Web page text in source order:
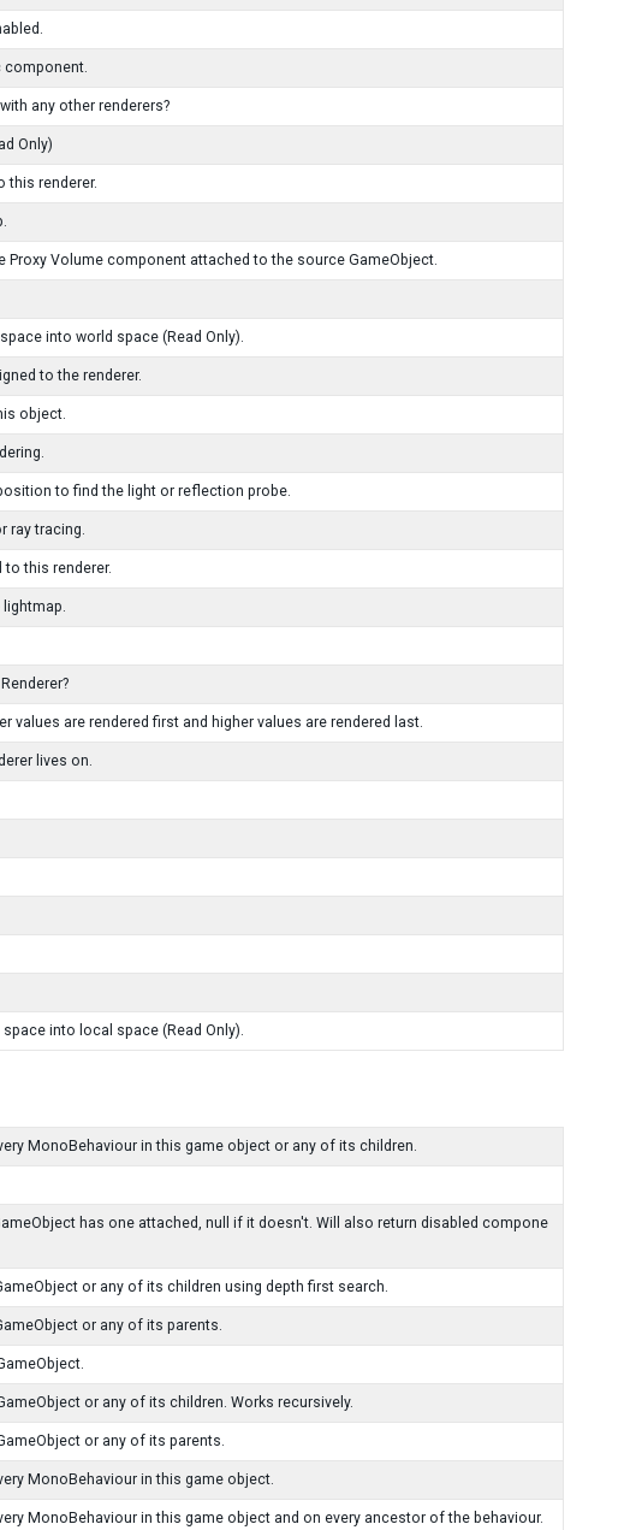
component.
any other renderers?
Only)
this renderer.
Proxy Volume component attached to the source GameObject.
into world space (Read Only).
to the renderer.
object.
to find the light or reflection probe.
ray tracing.
this renderer.
values are rendered first and higher values are rendered last.
lives on.
into local space (Read Only).
MonoBehaviour in this game object or any of its children.
has one attached, null if it doesn't. Will also return disabled compone
or any of its children using depth first search.
or any of its parents.
or any of its children. Works recursively.
or any of its parents.
MonoBehaviour in this game object.
MonoBehaviour in this game object and on every ancestor of the behaviour.